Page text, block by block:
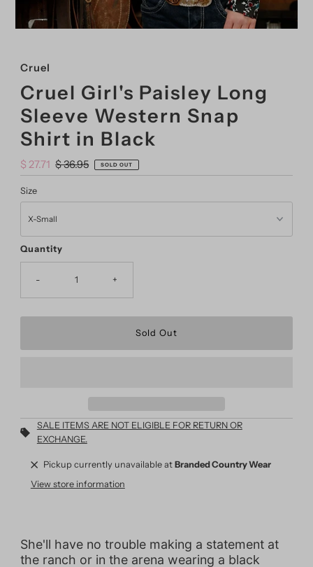
Cruel
Cruel Girl's Paisley Long
Sleeve Western Snap
Shirt in Black
Sale
Price
$ 27.71 Regular
Price
$ 36.95 SOLD OUT
Size
Quantity
- +
SALE ITEMS ARE NOT ELIGIBLE FOR RETURN OR
EXCHANGE.
Pickup currently unavailable at Branded Country Wear
View store information
She'll have no trouble making a statement at
the ranch or in the arena wearing a black